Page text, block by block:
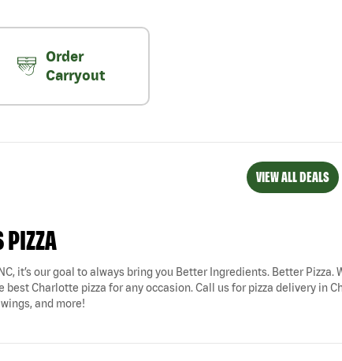
Order
Carryout
VIEW ALL DEALS
PIZZA
it’s our goal to always bring you Better Ingredients. Better
Charlotte pizza for any occasion. Call us for pizza delivery in
and more!